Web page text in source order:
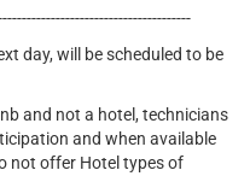
day, will be scheduled to be
and not a hotel, technicians
and when available
not offer Hotel types of